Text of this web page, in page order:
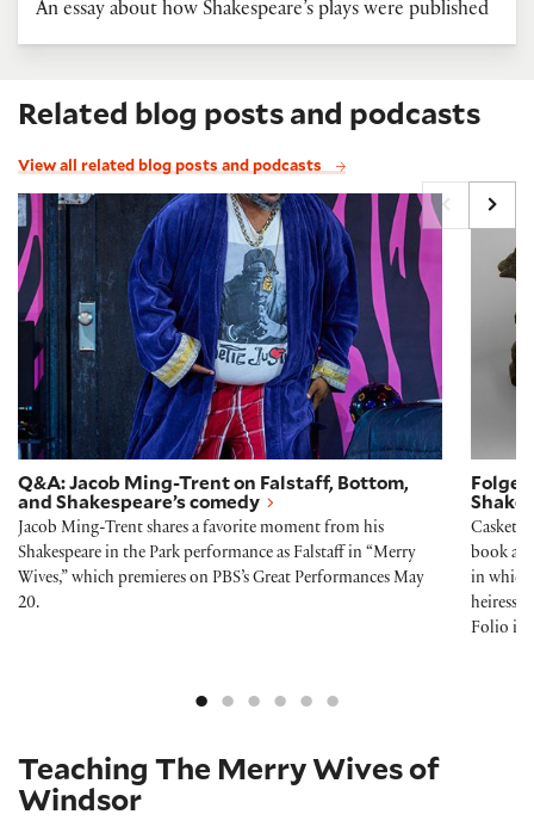
An essay about how Shakespeare’s plays were published
Related blog posts and podcasts
View all related blog posts and podcasts
Q&A: Jacob Ming-Trent on Falstaff, Bottom, and
Q&A: Jacob Ming-Trent on Falstaff, Bottom,
and Shakespeare’s comedy
Jacob Ming-Trent shares a favorite moment from his
Shakespeare in the Park performance as Falstaff in “Merry
Wives,” which premieres on PBS’s Great Performances May
20.
Folger
Casket,
book
in which
heiress
Folio
Teaching The Merry Wives of
Windsor